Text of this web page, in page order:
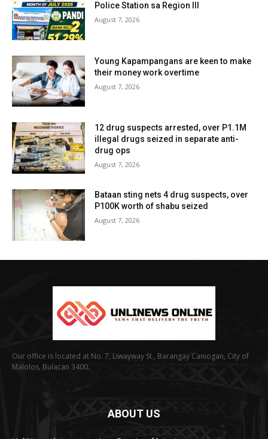
Police Station sa Region III
August 7, 2026
Young Kapampangans are keen to make
their money work overtime
August 7, 2026
12 drug suspects arrested, over P1.1M
illegal drugs seized in separate anti-
drug ops
August 7, 2026
Bataan sting nets 4 drug suspects, over
P100K worth of shabu seized
August 7, 2026
Our office is located at No. 7, Liwayway St., Barangay Caniogan, City of
Malolos, Bulacan 3400.
ABOUT US